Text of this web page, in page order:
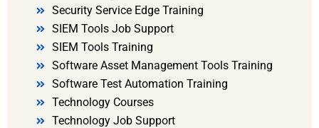
Security Service Edge Training
SIEM Tools Job Support
SIEM Tools Training
Software Asset Management Tools Training
Software Test Automation Training
Technology Courses
Technology Job Support